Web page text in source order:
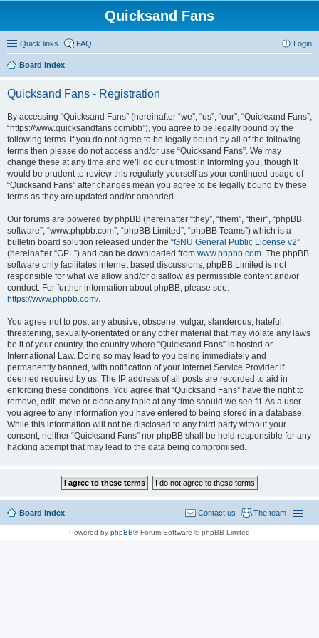
Quicksand Fans
Quick links FAQ Login
Board index
Quicksand Fans - Registration
By accessing “Quicksand Fans” (hereinafter “we”, “us”, “our”, “Quicksand Fans”,
“https://www.quicksandfans.com/bb”), you agree to be legally bound by the
following terms. If you do not agree to be legally bound by all of the following
terms then please do not access and/or use “Quicksand Fans”. We may
change these at any time and we’ll do our utmost in informing you, though it
would be prudent to review this regularly yourself as your continued usage of
“Quicksand Fans” after changes mean you agree to be legally bound by these
terms as they are updated and/or amended.
Our forums are powered by phpBB (hereinafter “they”, “them”, “their”, “phpBB
software”, “www.phpbb.com”, “phpBB Limited”, “phpBB Teams”) which is a
bulletin board solution released under the “GNU General Public License v2”
(hereinafter “GPL”) and can be downloaded from www.phpbb.com. The phpBB
software only facilitates internet based discussions; phpBB Limited is not
responsible for what we allow and/or disallow as permissible content and/or
conduct. For further information about phpBB, please see:
https://www.phpbb.com/.
You agree not to post any abusive, obscene, vulgar, slanderous, hateful,
threatening, sexually-orientated or any other material that may violate any laws
be it of your country, the country where “Quicksand Fans” is hosted or
International Law. Doing so may lead to you being immediately and
permanently banned, with notification of your Internet Service Provider if
deemed required by us. The IP address of all posts are recorded to aid in
enforcing these conditions. You agree that “Quicksand Fans” have the right to
remove, edit, move or close any topic at any time should we see fit. As a user
you agree to any information you have entered to being stored in a database.
While this information will not be disclosed to any third party without your
consent, neither “Quicksand Fans” nor phpBB shall be held responsible for any
hacking attempt that may lead to the data being compromised.
Board index The team
Contact us
Powered by phpBB® Forum Software © phpBB Limited